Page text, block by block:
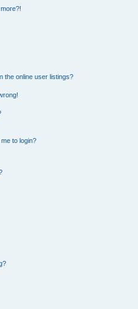
the online user listings?
to login?